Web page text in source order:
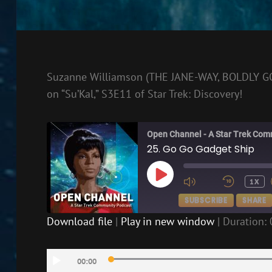
Suzanne Williamson (THE JANE-WAY,
on “Su’Kal,” S3E11 of Star Trek: Discovery!
Open Channel - A Star Trek
25. Go Go Gadget Ship
PLAY
EPISODE
1X
SUBSCRIBE SHARE
RSS FEED
LINK
Download file| Play in new window| Duration:
00:00